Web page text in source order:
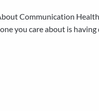
Communication
you care about is